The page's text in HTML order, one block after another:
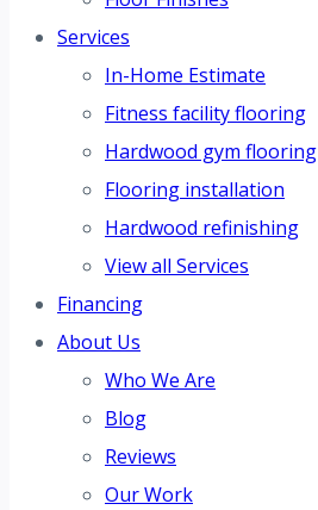
Services
In-Home Estimate
Fitness facility flooring
Hardwood gym flooring
Flooring installation
Hardwood refinishing
View all Services
Financing
About Us
Who We Are
Blog
Reviews
Our Work